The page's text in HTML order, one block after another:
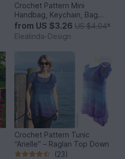
Crochet Pattern Mini
Handbag, Keychain, Bag
Charm, Advent Calendar DIY
Idea
from US $3.26 US $4.04*
Elealinda-Design
Crochet Pattern Tunic
“Arielle” – Raglan Top Down
(23)